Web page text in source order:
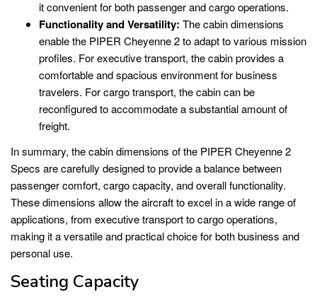
it convenient for both passenger and cargo operations.
Functionality and Versatility: The cabin dimensions
enable the PIPER Cheyenne 2 to adapt to various mission
profiles. For executive transport, the cabin provides a
comfortable and spacious environment for business
travelers. For cargo transport, the cabin can be
reconfigured to accommodate a substantial amount of
freight.
In summary, the cabin dimensions of the PIPER Cheyenne 2
Specs are carefully designed to provide a balance between
passenger comfort, cargo capacity, and overall functionality.
These dimensions allow the aircraft to excel in a wide range of
applications, from executive transport to cargo operations,
making it a versatile and practical choice for both business and
personal use.
Seating Capacity